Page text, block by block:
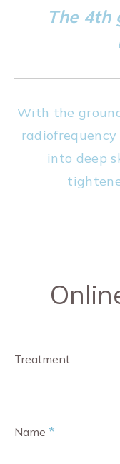
The 4th
With the
into deep
Treatment
Name *